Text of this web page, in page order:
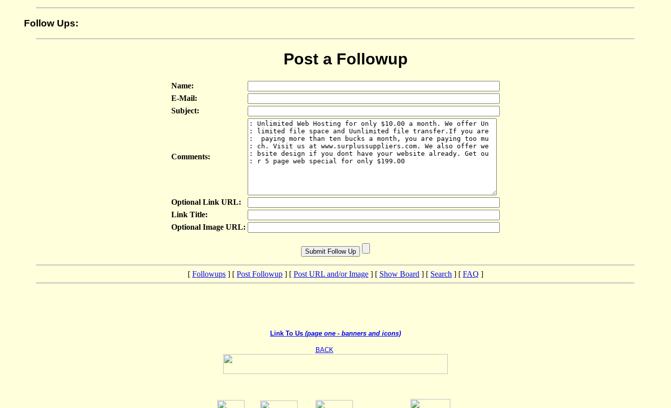
Follow Ups:
Post a Followup
Name:
E-Mail:
Subject:
Comments:
Optional Link URL:
Link Title:
Optional Image URL:
[ Followups ] [ Post Followup ] [ Post URL and/or Image ] [ Show Board ] [ Search ] [ FAQ ]
Link To Us (page one - banners and icons)
BACK